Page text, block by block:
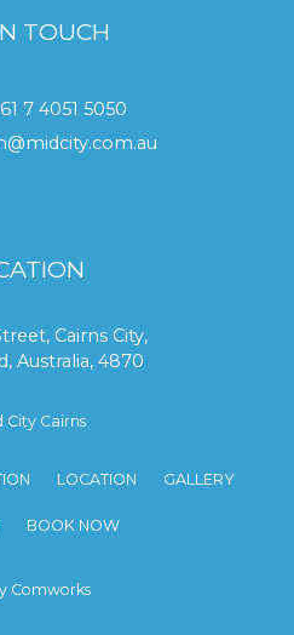
TOUCH
7 4051 5050
Cairns City,
Australia, 4870
City Cairns
LOCATION GALLERY
BOOK NOW
Comworks